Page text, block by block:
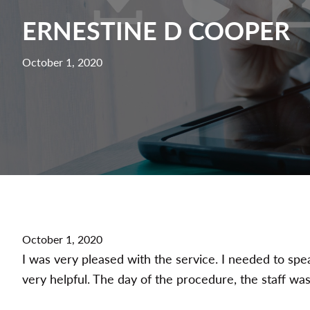
ERNESTINE D COOPER
October 1, 2020
October 1, 2020
I was very pleased with the service. I needed to
very helpful. The day of the procedure, the staff